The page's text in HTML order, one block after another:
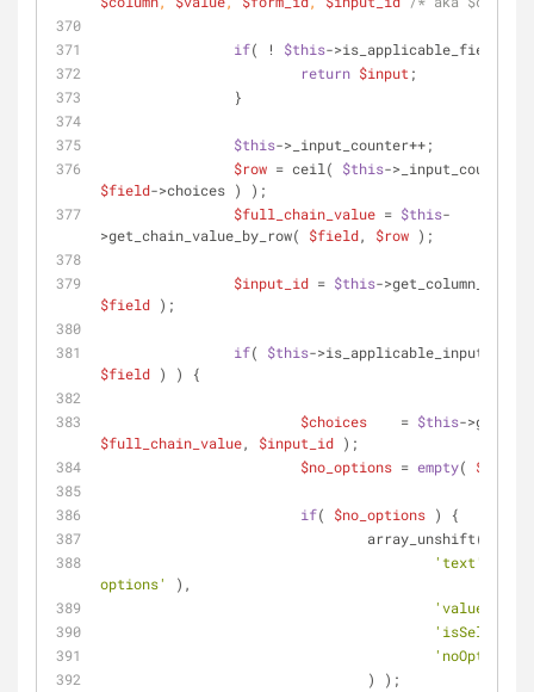
if( ! $this->is_applicable_field(
return $input ;
		}
$this->_input_counter++;
$row = ceil( $this
$field->choices ) );
$full_chain_value = $this-
>get_chain_value_by_row( $field, $row );
$input_id = $this-
$field );
if( $this->is_applicable_input(
$field ) ) {
$choices
    =
$this
$full_chain_value, $input_id );
$no_options = empty(
if( $no_options ) {
				array_unshift(
'text'
options'
),
'value'
'isSelected'
'noOptions'
				) );